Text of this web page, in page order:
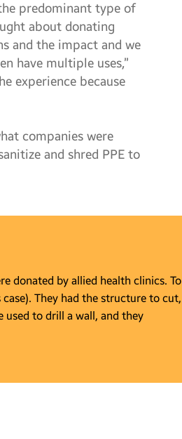
predominant type of
about donating
and the impact and we
have multiple uses,”
experience because
companies were
and shred PPE to
donated by allied health clinics. To
They had the structure to cut,
to drill a wall, and they